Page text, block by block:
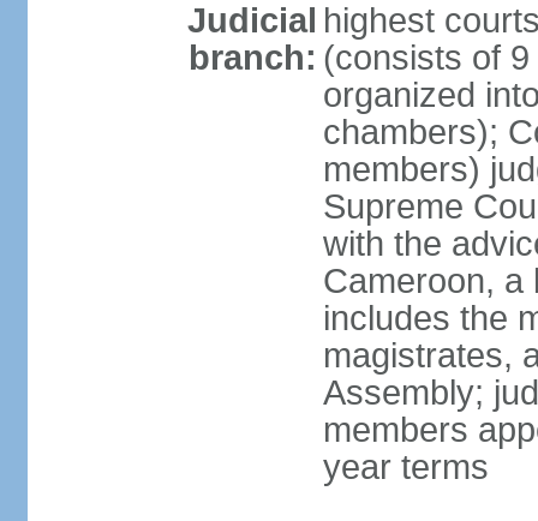
Judicial
branch:
highest
(consists of
organized
chambers);
members)
Supreme
with the
Cameroon, a
includes the
magistrates,
Assembly;
members
year terms